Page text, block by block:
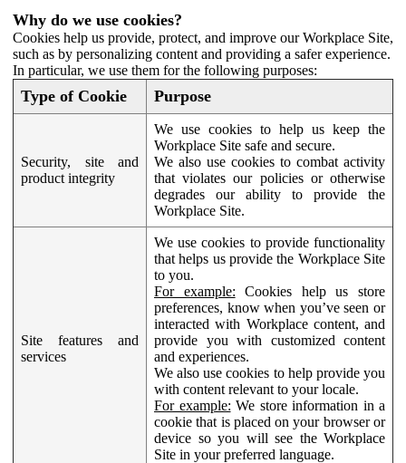
Why do we use cookies?
Cookies help us provide, protect, and improve our Workplace Site,
such as by personalizing content and providing a safer experience.
In particular, we use them for the following purposes:
Type of Cookie Purpose
Security, site and
product integrity
We use cookies to help us keep the
Workplace Site safe and secure.
We also use cookies to combat activity
that violates our policies or otherwise
degrades our ability to provide the
Workplace Site.
Site features and
services
We use cookies to provide functionality
that helps us provide the Workplace Site
to you.
For example: Cookies help us store
preferences, know when you’ve seen or
interacted with Workplace content, and
provide you with customized content
and experiences.
We also use cookies to help provide you
with content relevant to your locale.
For example: We store information in a
cookie that is placed on your browser or
device so you will see the Workplace
Site in your preferred language.